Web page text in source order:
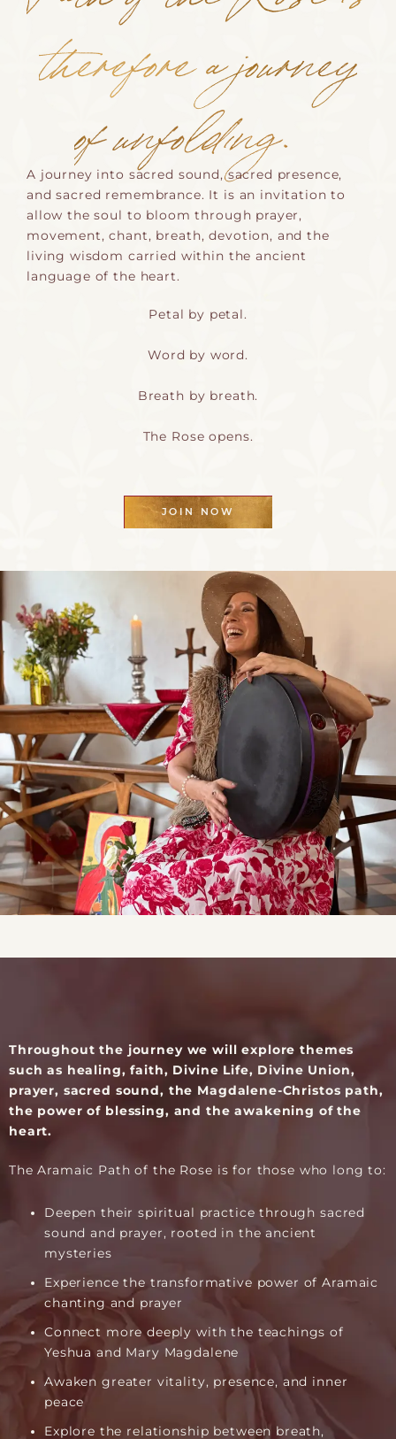
therefore a journey
of unfolding.
A journey into sacred sound, sacred presence,
and sacred remembrance. It is an invitation to
allow the soul to bloom through prayer,
movement, chant, breath, devotion, and the
living wisdom carried within the ancient
language of the heart.
Petal by petal.
Word by word.
Breath by breath.
The Rose opens.
JOIN NOW
Throughout the journey we will explore themes
such as healing, faith, Divine Life, Divine Union,
prayer, sacred sound, the Magdalene-Christos path,
the power of blessing, and the awakening of the
heart.
The Aramaic Path of the Rose is for those who long to:
Deepen their spiritual practice through sacred
sound and prayer, rooted in the ancient
mysteries
Experience the transformative power of Aramaic
chanting and prayer
Connect more deeply with the teachings of
Yeshua and Mary Magdalene
Awaken greater vitality, presence, and inner
peace
Explore the relationship between breath,